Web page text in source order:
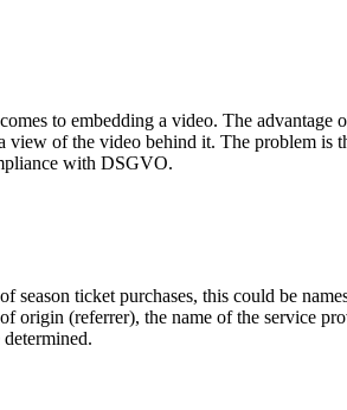
to embedding a video. The
of the video behind it. The problem is
with DSGVO.
ticket purchases, this could be
origin (referrer), the name of the service
determined.